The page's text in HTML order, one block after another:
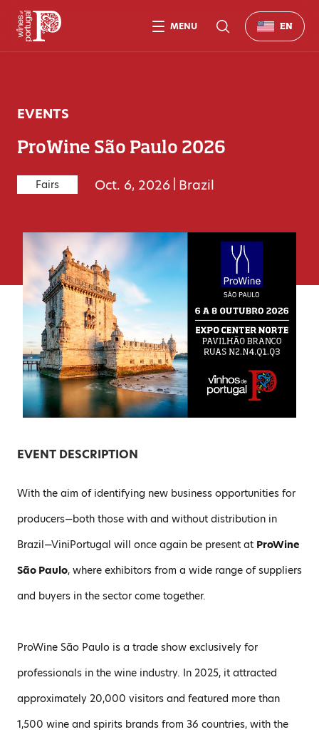
EVENTS
ProWine São Paulo 2026
Fairs Oct. 6, 2026 Brazil
EVENT DESCRIPTION
With the aim of identifying new business opportunities for
producers—both those with and without distribution in
Brazil—ViniPortugal will once again be present at ProWine
São Paulo, where exhibitors from a wide range of suppliers
and buyers in the sector come together.
ProWine São Paulo is a trade show exclusively for
professionals in the wine industry. In 2025, it attracted
approximately 20,000 visitors and featured more than
1,500 wine and spirits brands from 36 countries, with the
MENU EN